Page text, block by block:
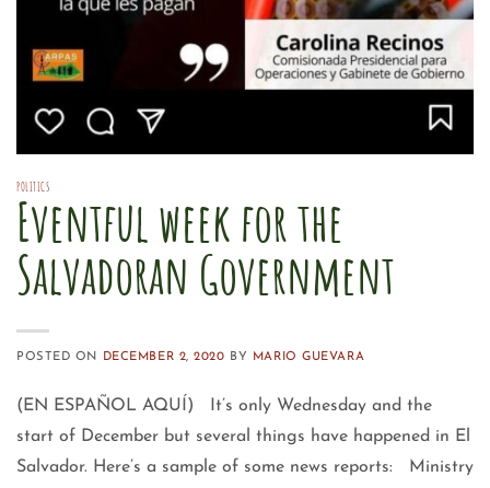
POLITICS
Eventful week for the
Salvadoran Government
POSTED ON DECEMBER 2, 2020 BY MARIO GUEVARA
(EN ESPAÑOL AQUÍ) It’s only Wednesday and the
start of December but several things have happened in El
Salvador. Here’s a sample of some news reports: Ministry